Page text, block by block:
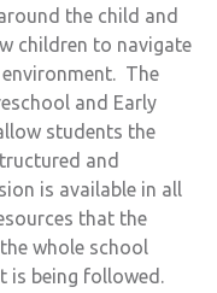
the child and
children to navigate
The
and Early
students the
and
is available in all
that the
whole school
is being followed.